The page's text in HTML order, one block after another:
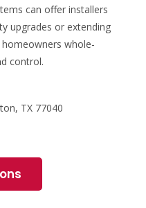
can offer installers
upgrades or extending
whole-
control.
TX 77040